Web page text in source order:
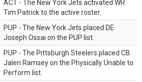
ACT - The New York Jets activated WR
Tim Patrick to the active roster.
PUP - The New York Jets placed DE
Joseph Ossai on the PUP list.
PUP - The Pittsburgh Steelers placed CB
Jalen Ramsey on the Physically Unable to
Perform list.